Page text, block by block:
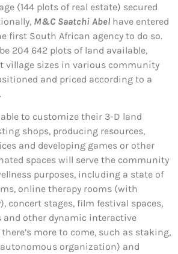
(144 plots of real estate) secured
M&C Saatchi Abel have entered
first South African agency to do so.
204 642 plots of land available,
village sizes in various community
and priced according to a
to customize their 3-D land
shops, producing resources,
and developing games or other
spaces will serve the community
purposes, including a state of
online therapy rooms (with
concert stages, film festival spaces,
other dynamic interactive
more to come, such as staking,
autonomous organization) and